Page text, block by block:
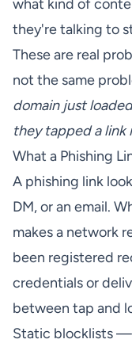
what kind of
they're talking to
These are real
not the same
domain just
they tapped a link
What a Phishing
A phishing link
DM, or an email.
makes a network
been registered
credentials or
between tap and
Static blocklists